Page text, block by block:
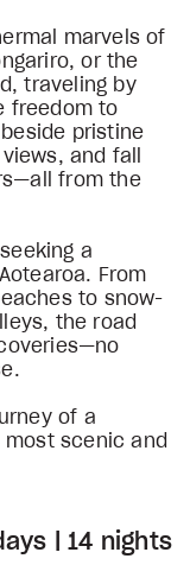
marvels of
or the
traveling by
freedom to
pristine
and fall
from the
a
From
to snow-
the road
of a
most scenic and
| 14 nights